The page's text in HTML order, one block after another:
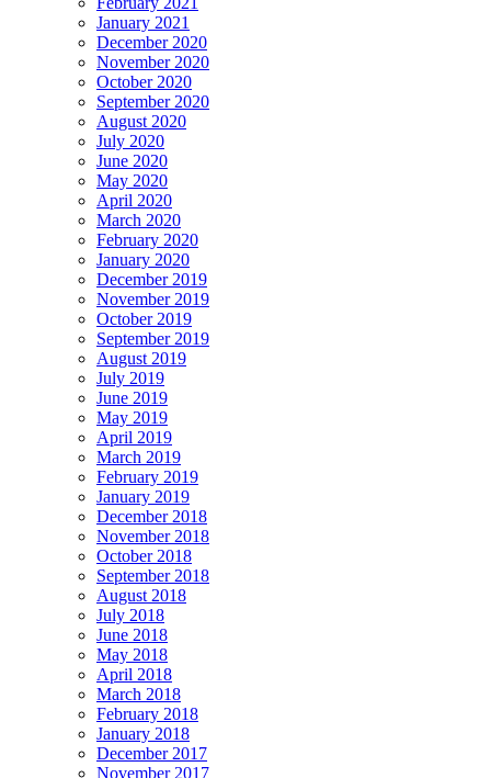
January 2021
December 2020
November 2020
October 2020
September 2020
August 2020
July 2020
June 2020
May 2020
April 2020
March 2020
February 2020
January 2020
December 2019
November 2019
October 2019
September 2019
August 2019
July 2019
June 2019
May 2019
April 2019
March 2019
February 2019
January 2019
December 2018
November 2018
October 2018
September 2018
August 2018
July 2018
June 2018
May 2018
April 2018
March 2018
February 2018
January 2018
December 2017
November 2017